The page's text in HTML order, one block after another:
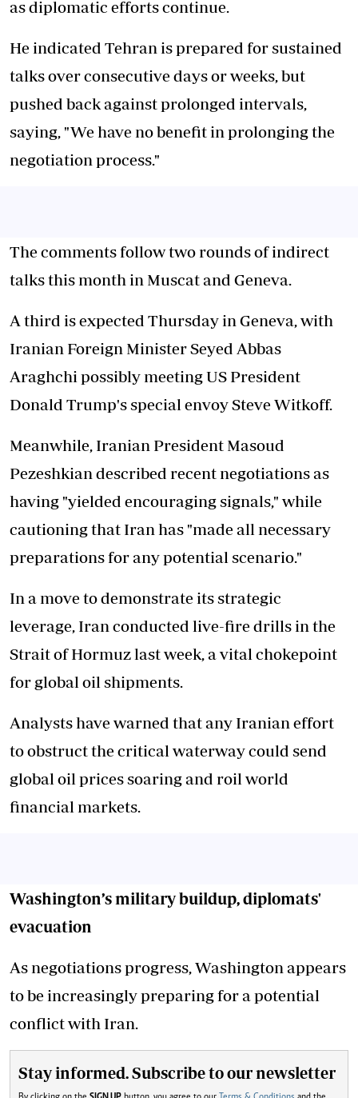
as diplomatic efforts continue.
He indicated Tehran is prepared for sustained
talks over consecutive days or weeks, but
pushed back against prolonged intervals,
saying, "We have no benefit in prolonging the
negotiation process."
The comments follow two rounds of indirect
talks this month in Muscat and Geneva.
A third is expected Thursday in Geneva, with
Iranian Foreign Minister Seyed Abbas
Araghchi possibly meeting US President
Donald Trump's special envoy Steve Witkoff.
Meanwhile, Iranian President Masoud
Pezeshkian described recent negotiations as
having "yielded encouraging signals," while
cautioning that Iran has "made all necessary
preparations for any potential scenario."
In a move to demonstrate its strategic
leverage, Iran conducted live-fire drills in the
Strait of Hormuz last week, a vital chokepoint
for global oil shipments.
Analysts have warned that any Iranian effort
to obstruct the critical waterway could send
global oil prices soaring and roil world
financial markets.
Washington’s military buildup, diplomats'
evacuation
As negotiations progress, Washington appears
to be increasingly preparing for a potential
conflict with Iran.
Stay informed. Subscribe to our newsletter